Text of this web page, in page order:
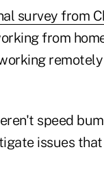
survey from
from
speed
issues